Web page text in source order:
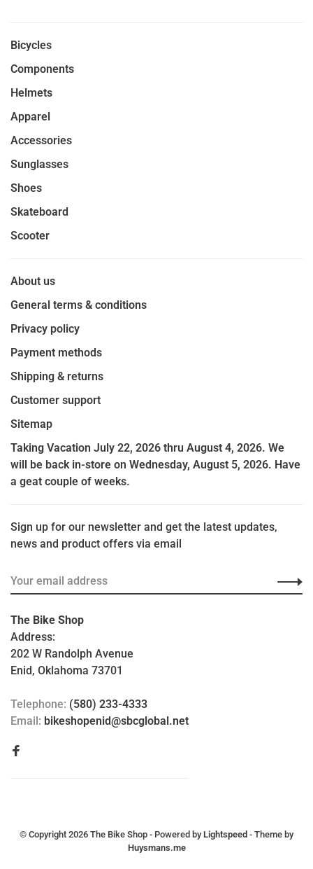
Bicycles
Components
Helmets
Apparel
Accessories
Sunglasses
Shoes
Skateboard
Scooter
About us
General terms & conditions
Privacy policy
Payment methods
Shipping & returns
Customer support
Sitemap
Taking Vacation July 22, 2026 thru August 4, 2026. We
will be back in-store on Wednesday, August 5, 2026. Have
a geat couple of weeks.
Sign up for our newsletter and get the latest updates,
news and product offers via email
The Bike Shop
Address:
202 W Randolph Avenue
Enid, Oklahoma 73701
Telephone: (580) 233-4333
Email: bikeshopenid@sbcglobal.net
© Copyright 2026 The Bike Shop - Powered by Lightspeed - Theme by
Huysmans.me